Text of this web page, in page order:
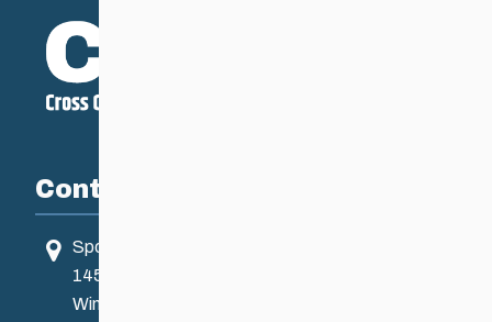
Contact
Sport Manitoba
145 Pacific Ave
Winnipeg, MB, Canada